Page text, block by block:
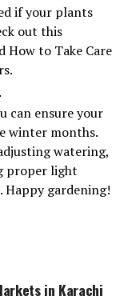
if your plants
out this
How to Take Care
can ensure your
winter months.
watering,
proper light
Happy gardening!
in Karachi